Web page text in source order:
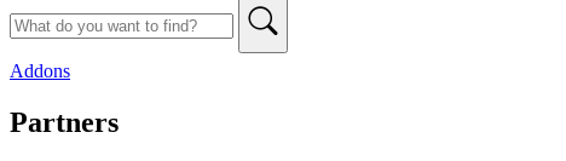
Addons
Partners